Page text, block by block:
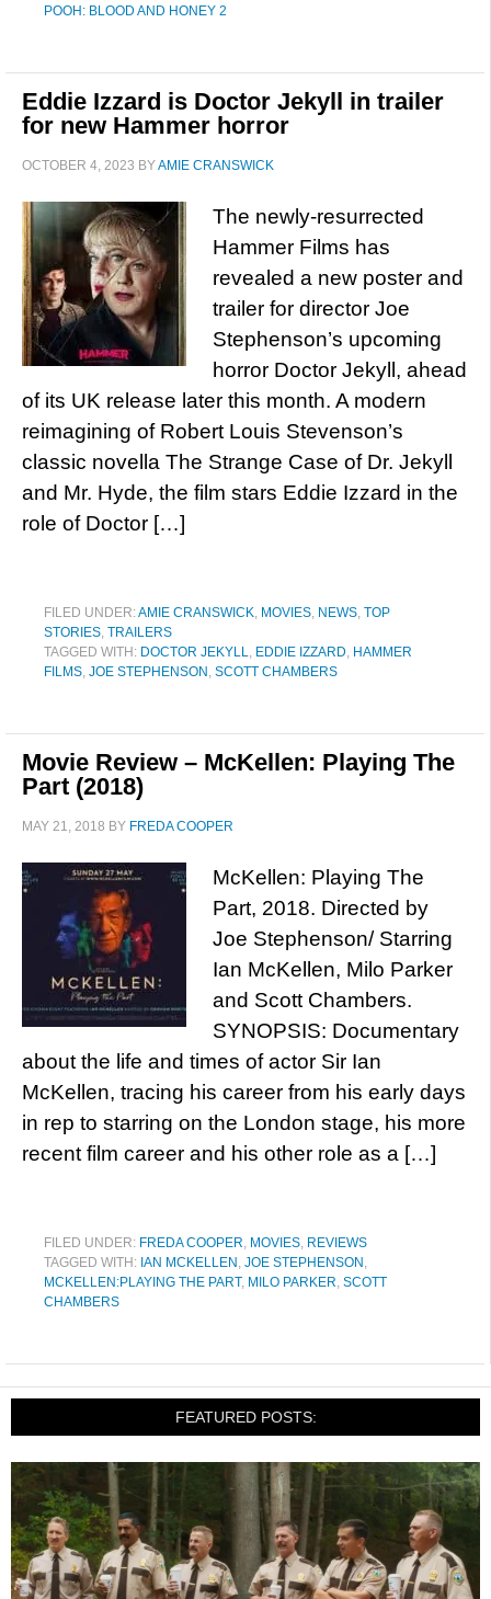
POOH: BLOOD AND HONEY 2
Eddie Izzard is Doctor Jekyll in trailer
for new Hammer horror
OCTOBER 4, 2023 BYAMIE CRANSWICK
The newly-resurrected
Hammer Films has
revealed a new poster and
trailer for director Joe
Stephenson’s upcoming
horror Doctor Jekyll, ahead
of its UK release later this month. A modern
reimagining of Robert Louis Stevenson’s
classic novella The Strange Case of Dr. Jekyll
and Mr. Hyde, the film stars Eddie Izzard in the
role of Doctor […]
FILED UNDER:AMIE CRANSWICK, MOVIES, NEWS, TOP
STORIES, TRAILERS
TAGGED WITH: DOCTOR JEKYLL, EDDIE IZZARD, HAMMER
FILMS, JOE STEPHENSON , SCOTT CHAMBERS
Movie Review – McKellen: Playing The
Part (2018)
MAY 21, 2018 BY FREDA COOPER
McKellen: Playing The
Part, 2018. Directed by
Joe Stephenson/ Starring
Ian McKellen, Milo Parker
and Scott Chambers.
SYNOPSIS: Documentary
about the life and times of actor Sir Ian
McKellen, tracing his career from his early days
in rep to starring on the London stage, his more
recent film career and his other role as a […]
FILED UNDER: FREDA COOPER, MOVIES, REVIEWS
TAGGED WITH: IAN MCKELLEN , JOE STEPHENSON ,
MCKELLEN:PLAYING THE PART, MILO PARKER, SCOTT
CHAMBERS
FEATURED POSTS: